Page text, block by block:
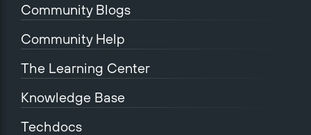
Community Blogs
Community Help
The Learning Center
Knowledge Base
Techdocs